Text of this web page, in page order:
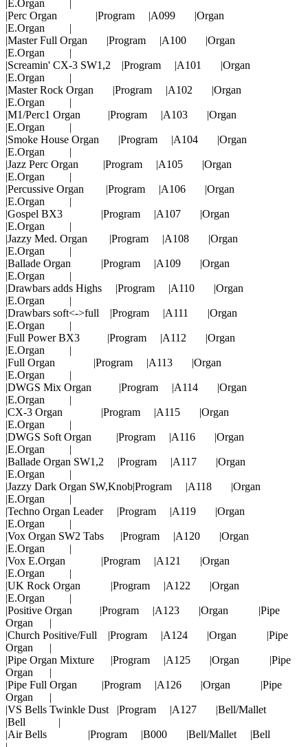
|E.Organ |
|Perc Organ |Program |A099 |Organ
|E.Organ |
|Master Full Organ |Program |A100 |Organ
|E.Organ |
|Screamin' CX-3 SW1,2 |Program |A101 |Organ
|E.Organ |
|Master Rock Organ |Program |A102 |Organ
|E.Organ |
|M1/Perc1 Organ |Program |A103 |Organ
|E.Organ |
|Smoke House Organ |Program |A104 |Organ
|E.Organ |
|Jazz Perc Organ |Program |A105 |Organ
|E.Organ |
|Percussive Organ |Program |A106 |Organ
|E.Organ |
|Gospel BX3 |Program |A107 |Organ
|E.Organ |
|Jazzy Med. Organ |Program |A108 |Organ
|E.Organ |
|Ballade Organ |Program |A109 |Organ
|E.Organ |
|Drawbars adds Highs |Program |A110 |Organ
|E.Organ |
|Drawbars soft<->full |Program |A111 |Organ
|E.Organ |
|Full Power BX3 |Program |A112 |Organ
|E.Organ |
|Full Organ |Program |A113 |Organ
|E.Organ |
|DWGS Mix Organ |Program |A114 |Organ
|E.Organ |
|CX-3 Organ |Program |A115 |Organ
|E.Organ |
|DWGS Soft Organ |Program |A116 |Organ
|E.Organ |
|Ballade Organ SW1,2 |Program |A117 |Organ
|E.Organ |
|Jazzy Dark Organ SW,Knob|Program |A118 |Organ
|E.Organ |
|Techno Organ Leader |Program |A119 |Organ
|E.Organ |
|Vox Organ SW2 Tabs |Program |A120 |Organ
|E.Organ |
|Vox E.Organ |Program |A121 |Organ
|E.Organ |
|UK Rock Organ |Program |A122 |Organ
|E.Organ |
|Positive Organ |Program |A123 |Organ |Pipe
Organ |
|Church Positive/Full |Program |A124 |Organ |Pipe
Organ |
|Pipe Organ Mixture |Program |A125 |Organ |Pipe
Organ |
|Pipe Full Organ |Program |A126 |Organ |Pipe
Organ |
|VS Bells Twinkle Dust |Program |A127 |Bell/Mallet
|Bell |
|Air Bells |Program |B000 |Bell/Mallet |Bell